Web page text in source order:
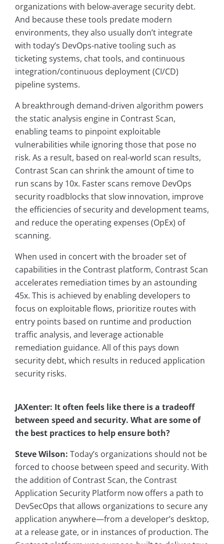
organizations with below-average security debt.
And because these tools predate modern
environments, they also usually don’t integrate
with today’s DevOps-native tooling such as
ticketing systems, chat tools, and continuous
integration/continuous deployment (CI/CD)
pipeline systems.
A breakthrough demand-driven algorithm powers
the static analysis engine in Contrast Scan,
enabling teams to pinpoint exploitable
vulnerabilities while ignoring those that pose no
risk. As a result, based on real-world scan results,
Contrast Scan can shrink the amount of time to
run scans by 10x. Faster scans remove DevOps
security roadblocks that slow innovation, improve
the efficiencies of security and development teams,
and reduce the operating expenses (OpEx) of
scanning.
When used in concert with the broader set of
capabilities in the Contrast platform, Contrast Scan
accelerates remediation times by an astounding
45x. This is achieved by enabling developers to
focus on exploitable flows, prioritize routes with
entry points based on runtime and production
traffic analysis, and leverage actionable
remediation guidance. All of this pays down
security debt, which results in reduced application
security risks.
JAXenter: It often feels like there is a tradeoff
between speed and security. What are some of
the best practices to help ensure both?
Steve Wilson: Today’s organizations should not be
forced to choose between speed and security. With
the addition of Contrast Scan, the Contrast
Application Security Platform now offers a path to
DevSecOps that allows organizations to secure any
application anywhere—from a developer’s desktop,
at a release gate, or in instances of production. The